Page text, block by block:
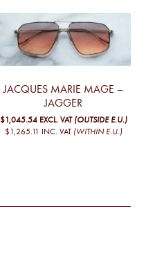
JACQUES MARIE MAGE –
JAGGER
$1,045.54 EXCL. VAT (OUTSIDE E.U.)
$1,265.11 INC. VAT (WITHIN E.U.)